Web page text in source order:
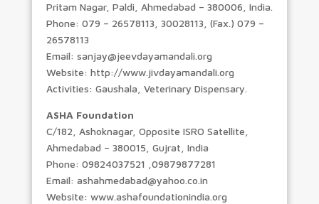
Pritam Nagar, Paldi, Ahmedabad – 380006, India.
Phone: 079 – 26578113, 30028113, (Fax.) 079 –
26578113
Email: sanjay@jeevdayamandali.org
Website: http://www.jivdayamandali.org
Activities: Gaushala, Veterinary Dispensary.
ASHA Foundation
C/182, Ashoknagar, Opposite ISRO Satellite,
Ahmedabad – 380015, Gujrat, India
Phone: 09824037521 ,09879877281
Email: ashahmedabad@yahoo.co.in
Website: www.ashafoundationindia.org